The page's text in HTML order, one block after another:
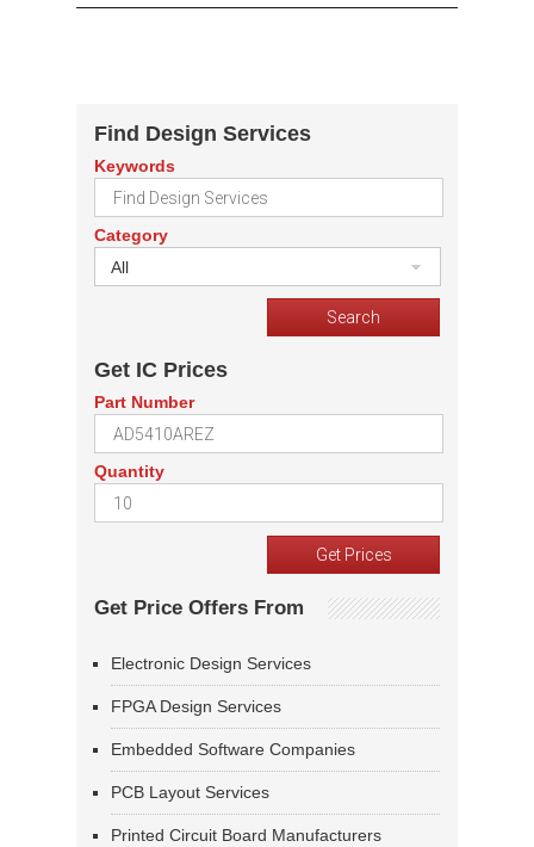
Find Design Services
Keywords
Category
All
Get IC Prices
Part Number
Quantity
Get Price Offers From
Electronic Design Services
FPGA Design Services
Embedded Software Companies
PCB Layout Services
Printed Circuit Board Manufacturers